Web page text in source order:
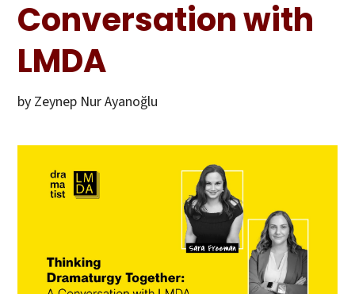
Conversation with
LMDA
by Zeynep Nur Ayanoğlu